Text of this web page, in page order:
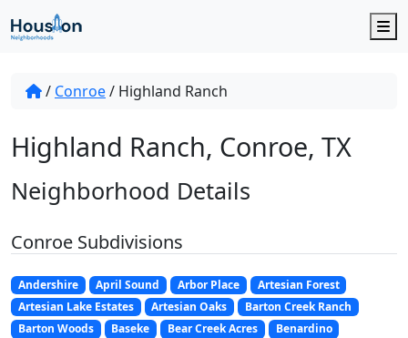
/ Conroe/ Highland Ranch
Highland Ranch, Conroe, TX
Neighborhood Details
Conroe Subdivisions
Andershire April Sound Arbor Place
Artesian Forest
Artesian Lake Estates
Artesian Oaks
Barton Creek Ranch
Barton Woods
Baseke Bear Creek Acres
Benardino